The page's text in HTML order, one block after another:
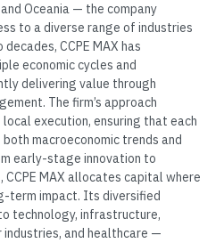
Oceania — the company
to a diverse range of industries
CCPE MAX has
economic cycles and
delivering value through
The firm’s approach
execution, ensuring that each
macroeconomic trends and
early-stage innovation to
MAX allocates capital where
term impact. Its diversified
technology, infrastructure,
industries, and healthcare —